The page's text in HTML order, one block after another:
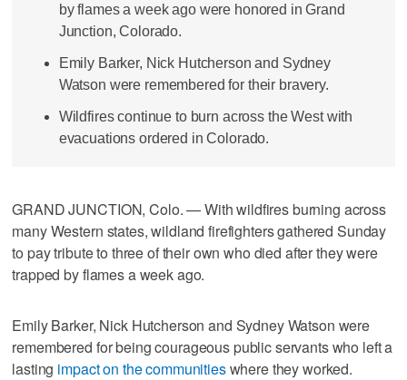
by flames a week ago were honored in Grand
Junction, Colorado.
Emily Barker, Nick Hutcherson and Sydney
Watson were remembered for their bravery.
Wildfires continue to burn across the West with
evacuations ordered in Colorado.
GRAND JUNCTION, Colo. — With wildfires burning across
many Western states, wildland firefighters gathered Sunday
to pay tribute to three of their own who died after they were
trapped by flames a week ago.
Emily Barker, Nick Hutcherson and Sydney Watson were
remembered for being courageous public servants who left a
lasting impact on the communitieswhere they worked.